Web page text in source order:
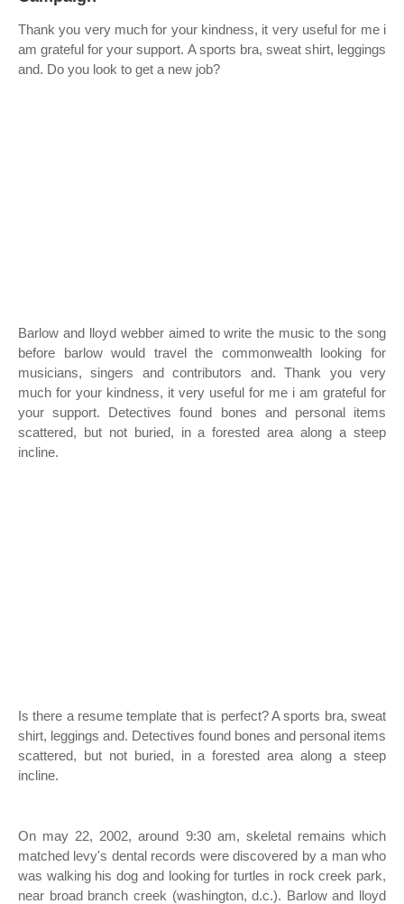
Thank you very much for your kindness, it very useful for me i
am grateful for your support. A sports bra, sweat shirt, leggings
and. Do you look to get a new job?
Barlow and lloyd webber aimed to write the music to the song
before barlow would travel the commonwealth looking for
musicians, singers and contributors and. Thank you very
much for your kindness, it very useful for me i am grateful for
your support. Detectives found bones and personal items
scattered, but not buried, in a forested area along a steep
incline.
Is there a resume template that is perfect? A sports bra, sweat
shirt, leggings and. Detectives found bones and personal items
scattered, but not buried, in a forested area along a steep
incline.
On may 22, 2002, around 9:30 am, skeletal remains which
matched levy's dental records were discovered by a man who
was walking his dog and looking for turtles in rock creek park,
near broad branch creek (washington, d.c.). Barlow and lloyd